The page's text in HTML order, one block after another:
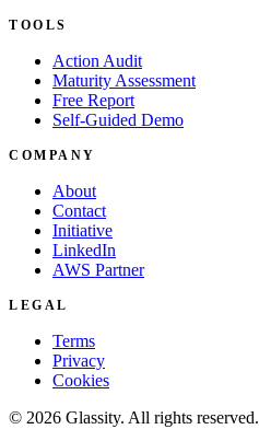
TOOLS
Action Audit
Maturity Assessment
Free Report
Self-Guided Demo
COMPANY
About
Contact
Initiative
LinkedIn
AWS Partner
LEGAL
Terms
Privacy
Cookies
© 2026 Glassity. All rights reserved.